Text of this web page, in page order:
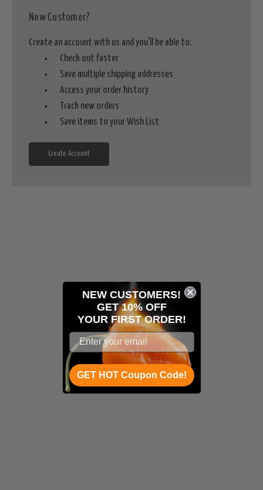
New Customer?
Create an account with us and you'll be able to:
Check out faster
Save multiple shipping addresses
Access your order history
Track new orders
Save items to your Wish List
Create Account
NEW CUSTOMERS!
GET 10% OFF
YOUR FIRST ORDER!
GET HOT Coupon Code!